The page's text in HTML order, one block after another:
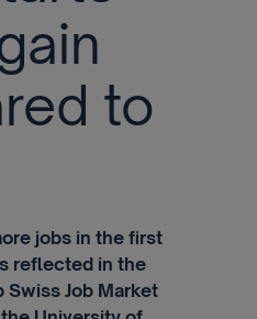
to
jobs in the first
reflected in the
Job Market